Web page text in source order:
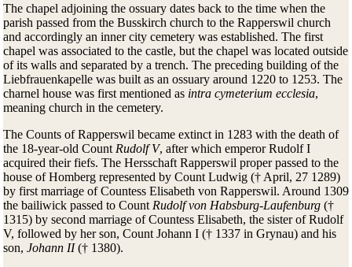
The chapel adjoining the ossuary dates back to the time when the
parish passed from the Busskirch church to the Rapperswil church
and accordingly an inner city cemetery was established. The first
chapel was associated to the castle, but the chapel was located outside
of its walls and separated by a trench. The preceding building of the
Liebfrauenkapelle was built as an ossuary around 1220 to 1253. The
charnel house was first mentioned as intra cymeterium ecclesia,
meaning church in the cemetery.
The Counts of Rapperswil became extinct in 1283 with the death of
the 18-year-old Count Rudolf V, after which emperor Rudolf I
acquired their fiefs. The Hersschaft Rapperswil proper passed to the
house of Homberg represented by Count Ludwig († April, 27 1289)
by first marriage of Countess Elisabeth von Rapperswil. Around 1309
the bailiwick passed to Count Rudolf von Habsburg-Laufenburg (†
1315) by second marriage of Countess Elisabeth, the sister of Rudolf
V, followed by her son, Count Johann I († 1337 in Grynau) and his
son, Johann II(† 1380).